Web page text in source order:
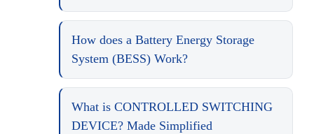
How does a Battery Energy Storage
System (BESS) Work?
What is CONTROLLED SWITCHING
DEVICE? Made Simplified